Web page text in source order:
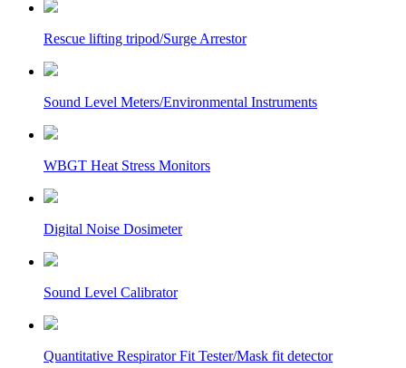
Rescue lifting tripod/Surge Arrestor
Sound Level Meters/Environmental Instruments
WBGT Heat Stress Monitors
Digital Noise Dosimeter
Sound Level Calibrator
Quantitative Respirator Fit Tester/Mask fit detector